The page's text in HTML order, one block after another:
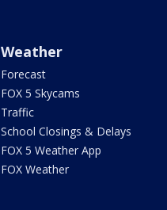
Weather
Forecast
FOX 5 Skycams
Traffic
School Closings & Delays
FOX 5 Weather App
FOX Weather